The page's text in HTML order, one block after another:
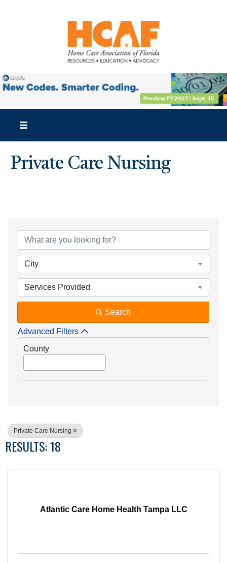
Private Care Nursing
City
Services Provided
Search
Advanced Filters
County
Private Care Nursing
RESULTS: 18
Atlantic Care Home Health Tampa LLC